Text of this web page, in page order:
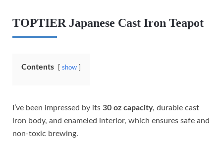
TOPTIER Japanese Cast Iron Teapot
Contents show
I’ve been impressed by its 30 oz capacity, durable cast
iron body, and enameled interior, which ensures safe and
non-toxic brewing.